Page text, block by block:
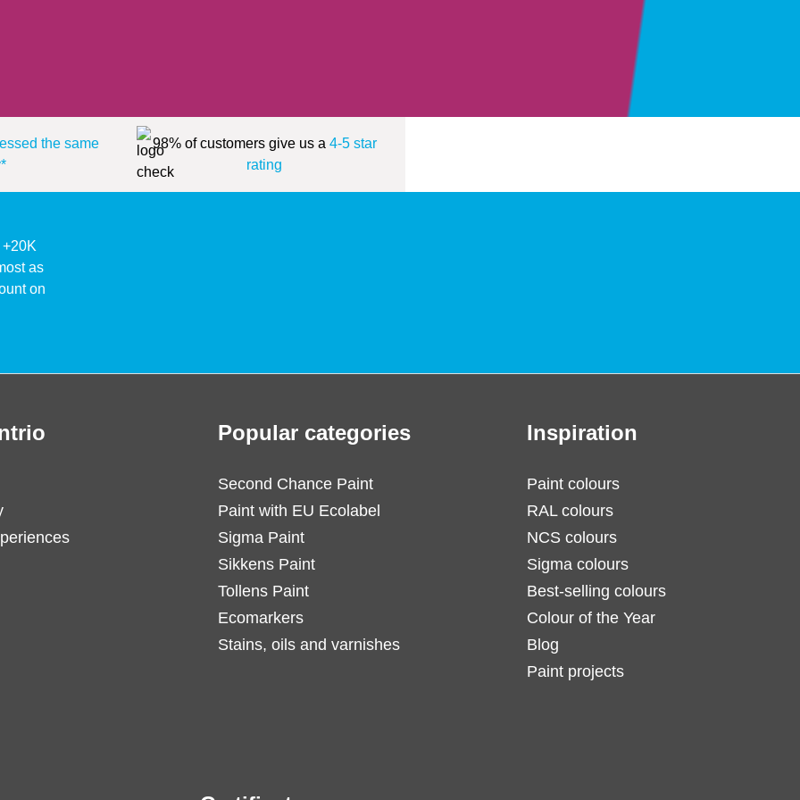
the same
98% of customers give us a 4-5 star
rating
as
on
Popular categories
Second Chance Paint
Paint with EU Ecolabel
Sigma Paint
Sikkens Paint
Tollens Paint
Ecomarkers
Stains, oils and varnishes
Inspiration
Paint colours
RAL colours
NCS colours
Sigma colours
Best-selling colours
Colour of the Year
Blog
Paint projects